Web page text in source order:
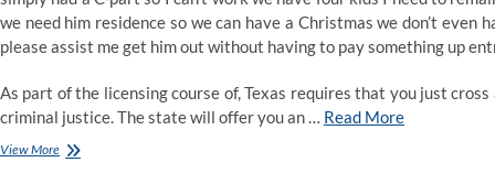
we need him residence so we can have a Christmas we don’t
please assist me get him out without having to pay something up
As part of the licensing course of, Texas requires that you just
criminal justice. The state will offer you an … Read More
View MoreHow